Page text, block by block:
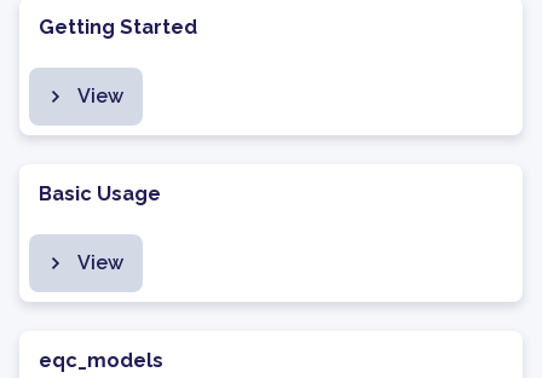
Getting Started
View
Basic Usage
View
eqc_models